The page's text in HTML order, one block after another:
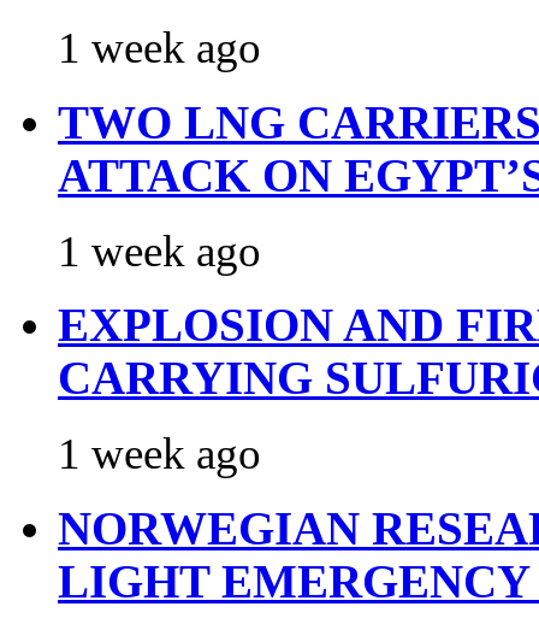
1 week ago
TWO LNG
ATTACK ON
1 week ago
EXPLOSION AND
CARRYING
1 week ago
NORWEGIAN
LIGHT